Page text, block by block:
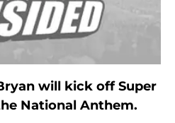
will kick off Super
National Anthem.